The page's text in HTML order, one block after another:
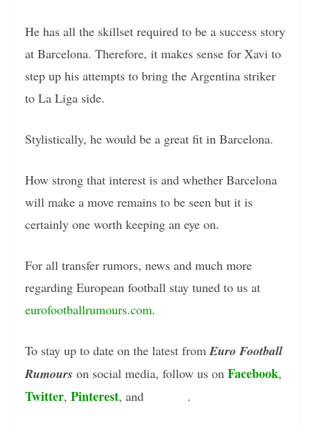
He has all the skillset required to be a success story
at Barcelona. Therefore, it makes sense for Xavi to
step up his attempts to bring the Argentina striker
to La Liga side.
Stylistically, he would be a great fit in Barcelona.
How strong that interest is and whether Barcelona
will make a move remains to be seen but it is
certainly one worth keeping an eye on.
For all transfer rumors, news and much more
regarding European football stay tuned to us at
eurofootballrumours.com.
To stay up to date on the latest fromEuro Football
Rumours on social media, follow us on Facebook,
Twitter, Pinterest, and .